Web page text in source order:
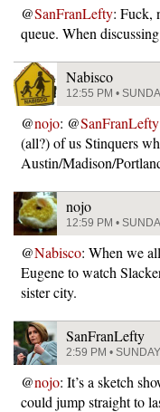
@SanFranLefty: Fuck,
queue. When
Nabisco
12:55 PM •
@nojo: @SanFranLefty
(all?) of us Stinquers
Austin/Madison/
nojo
12:59 PM •
@Nabisco: When we
Eugene to watch
sister city.
SanFranLefty
2:59 PM •
@nojo: It’s a sketch
could jump straight to